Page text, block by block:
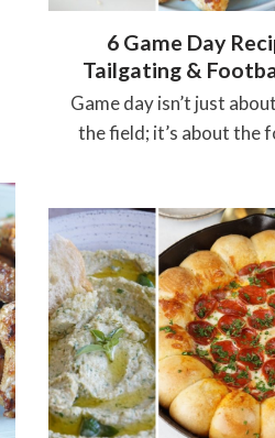
6 Game Day
Tailgating &
Game day isn’t just
the field; it’s about the